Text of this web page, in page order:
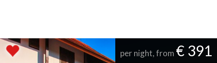
per night, from € 391